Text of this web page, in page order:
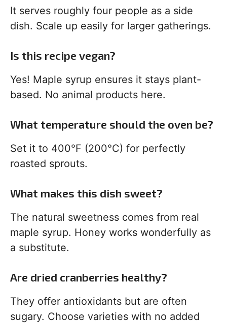
It serves roughly four people as a side
dish. Scale up easily for larger gatherings.
Is this recipe vegan?
Yes! Maple syrup ensures it stays plant-
based. No animal products here.
What temperature should the oven be?
Set it to 400°F (200°C) for perfectly
roasted sprouts.
What makes this dish sweet?
The natural sweetness comes from real
maple syrup. Honey works wonderfully as
a substitute.
Are dried cranberries healthy?
They offer antioxidants but are often
sugary. Choose varieties with no added